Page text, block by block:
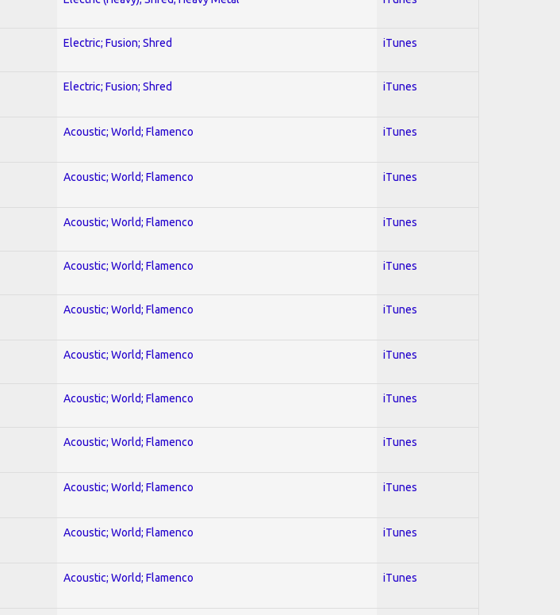
Electric; Fusion; Shred iTunes
Electric; Fusion; Shred iTunes
Acoustic; World; Flamenco iTunes
Acoustic; World; Flamenco iTunes
Acoustic; World; Flamenco iTunes
Acoustic; World; Flamenco iTunes
Acoustic; World; Flamenco iTunes
Acoustic; World; Flamenco iTunes
Acoustic; World; Flamenco iTunes
Acoustic; World; Flamenco iTunes
Acoustic; World; Flamenco iTunes
Acoustic; World; Flamenco iTunes
Acoustic; World; Flamenco iTunes